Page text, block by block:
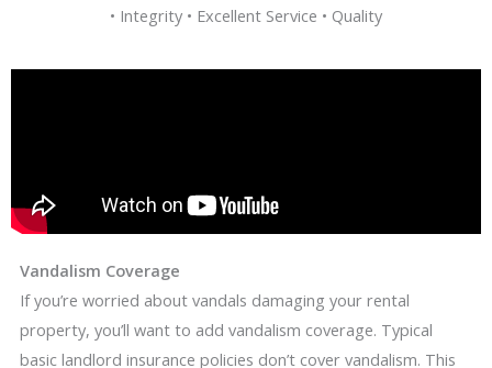
• Integrity • Excellent Service • Quality
Vandalism Coverage
If you’re worried about vandals damaging your rental
property, you’ll want to add vandalism coverage. Typical
basic landlord insurance policies don’t cover vandalism. This